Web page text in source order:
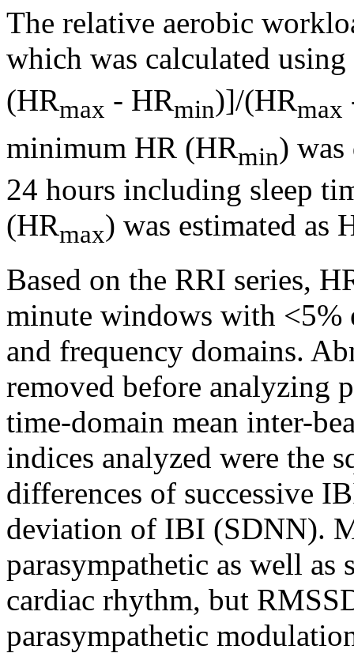
The relative aerobic
which was calculated
(HRmax - HRmin)]/(HRmax
minimum HR (HRmin) was
24 hours including sleep
(HRmax) was estimated as
Based on the RRI series,
minute windows with <5%
and frequency domains.
removed before analyzing
time-domain mean inter-
indices analyzed were the
differences of successive
deviation of IBI (SDNN).
parasympathetic as well
cardiac rhythm, but
parasympathetic